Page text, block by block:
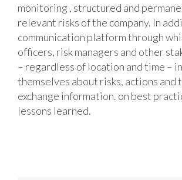
monitoring , structured and
relevant risks of the company. In
communication platform through
officers, risk managers and other
– regardless of location and time –
themselves about risks, actions and
exchange information. on best
lessons learned.